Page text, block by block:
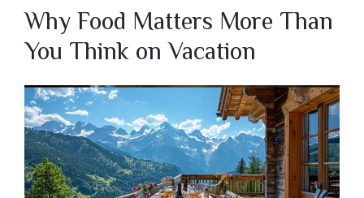
Why Food Matters More Than
You Think on Vacation